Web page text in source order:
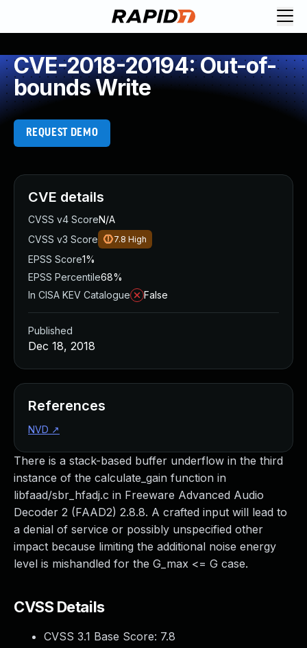
CVE-2018-20194: Out-of-
bounds Write
REQUEST DEMO
There is a stack-based buffer underflow in the third
instance of the calculate_gain function in
libfaad/sbr_hfadj.c in Freeware Advanced Audio
Decoder 2 (FAAD2) 2.8.8. A crafted input will lead to
a denial of service or possibly unspecified other
impact because limiting the additional noise energy
level is mishandled for the G_max <= G case.
CVSS Details
CVSS 3.1 Base Score: 7.8
CVE details
CVSS v4 ScoreN/A
CVSS v3 Score
7.8 High
EPSS Score1%
EPSS Percentile68%
In CISA KEV Catalogue
False
Published
Dec 18, 2018
References
NVD ↗